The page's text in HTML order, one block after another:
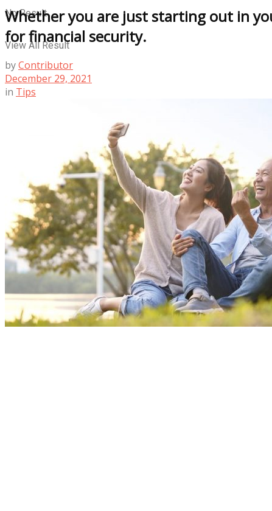
No Result
View All Result
Whether you are just starting out in
for financial security.
byContributor
December 29, 2021
in Tips